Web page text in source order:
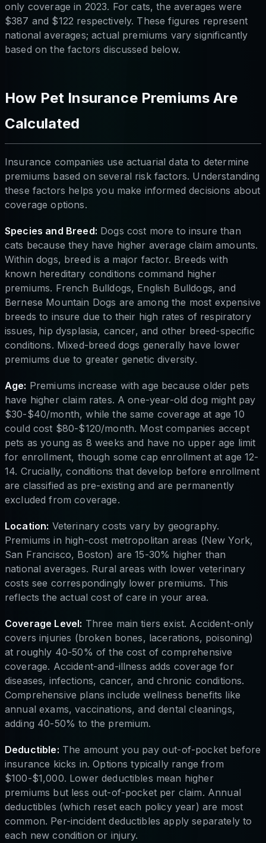
only coverage in 2023. For cats, the averages were
$387 and $122 respectively. These figures represent
national averages; actual premiums vary significantly
based on the factors discussed below.
How Pet Insurance Premiums Are
Calculated
Insurance companies use actuarial data to determine
premiums based on several risk factors. Understanding
these factors helps you make informed decisions about
coverage options.
Species and Breed: Dogs cost more to insure than
cats because they have higher average claim amounts.
Within dogs, breed is a major factor. Breeds with
known hereditary conditions command higher
premiums. French Bulldogs, English Bulldogs, and
Bernese Mountain Dogs are among the most expensive
breeds to insure due to their high rates of respiratory
issues, hip dysplasia, cancer, and other breed-specific
conditions. Mixed-breed dogs generally have lower
premiums due to greater genetic diversity.
Age: Premiums increase with age because older pets
have higher claim rates. A one-year-old dog might pay
$30-$40/month, while the same coverage at age 10
could cost $80-$120/month. Most companies accept
pets as young as 8 weeks and have no upper age limit
for enrollment, though some cap enrollment at age 12-
14. Crucially, conditions that develop before enrollment
are classified as pre-existing and are permanently
excluded from coverage.
Location: Veterinary costs vary by geography.
Premiums in high-cost metropolitan areas (New York,
San Francisco, Boston) are 15-30% higher than
national averages. Rural areas with lower veterinary
costs see correspondingly lower premiums. This
reflects the actual cost of care in your area.
Coverage Level: Three main tiers exist. Accident-only
covers injuries (broken bones, lacerations, poisoning)
at roughly 40-50% of the cost of comprehensive
coverage. Accident-and-illness adds coverage for
diseases, infections, cancer, and chronic conditions.
Comprehensive plans include wellness benefits like
annual exams, vaccinations, and dental cleanings,
adding 40-50% to the premium.
Deductible: The amount you pay out-of-pocket before
insurance kicks in. Options typically range from
$100-$1,000. Lower deductibles mean higher
premiums but less out-of-pocket per claim. Annual
deductibles (which reset each policy year) are most
common. Per-incident deductibles apply separately to
each new condition or injury.